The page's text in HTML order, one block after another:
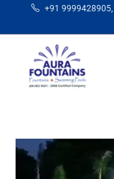
+91 9999428905,
Video
Player